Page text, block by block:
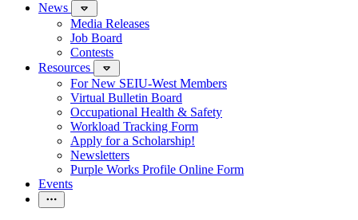
News
Media Releases
Job Board
Contests
Resources
For New SEIU-West Members
Virtual Bulletin Board
Occupational Health & Safety
Workload Tracking Form
Apply for a Scholarship!
Newsletters
Purple Works Profile Online Form
Events